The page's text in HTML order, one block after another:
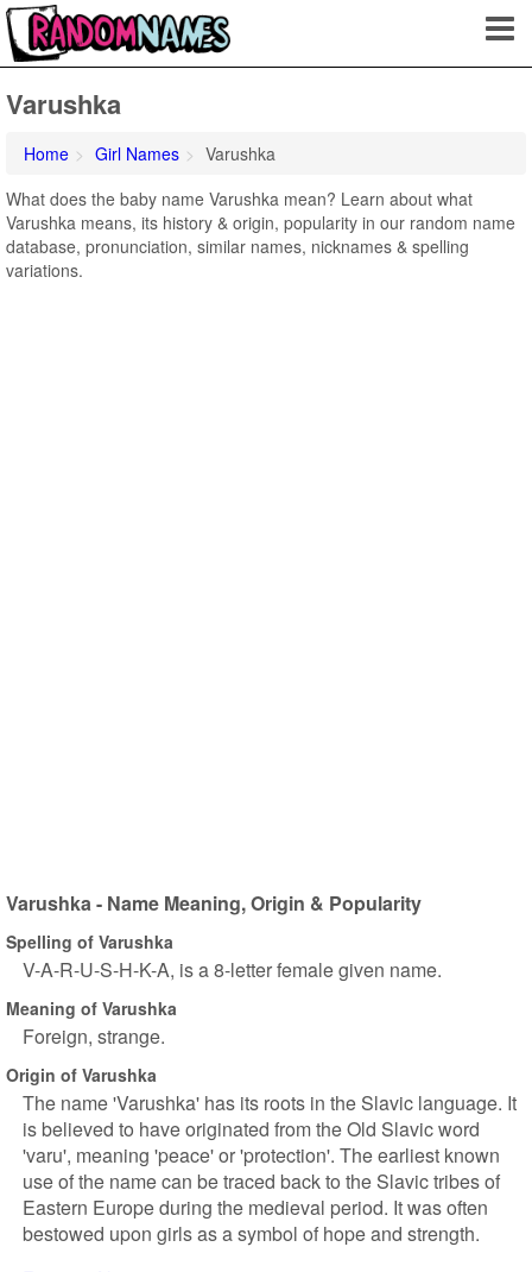
Varushka
Home Girl Names
Varushka
What does the baby name Varushka mean? Learn about what
Varushka means, its history & origin, popularity in our random name
database, pronunciation, similar names, nicknames & spelling
variations.
Varushka - Name Meaning, Origin & Popularity
Spelling of Varushka
V-A-R-U-S-H-K-A, is a 8-letter female given name.
Meaning of Varushka
Foreign, strange.
Origin of Varushka
The name 'Varushka' has its roots in the Slavic language. It
is believed to have originated from the Old Slavic word
'varu', meaning 'peace' or 'protection'. The earliest known
use of the name can be traced back to the Slavic tribes of
Eastern Europe during the medieval period. It was often
bestowed upon girls as a symbol of hope and strength.